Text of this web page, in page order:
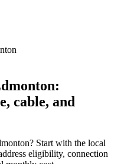
cable, and
Start with the local
eligibility, connection